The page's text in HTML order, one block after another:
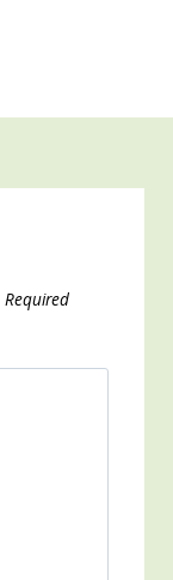
Required